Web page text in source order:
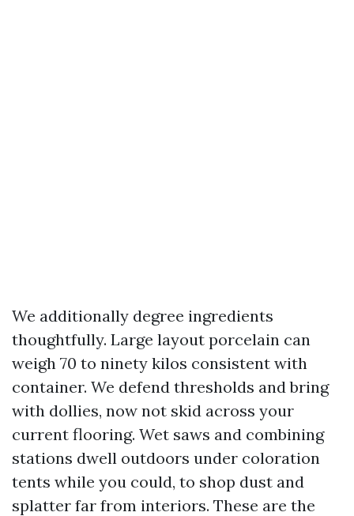
We additionally degree ingredients
thoughtfully. Large layout porcelain can
weigh 70 to ninety kilos consistent with
container. We defend thresholds and bring
with dollies, now not skid across your
current flooring. Wet saws and combining
stations dwell outdoors under coloration
tents while you could, to shop dust and
splatter far from interiors. These are the